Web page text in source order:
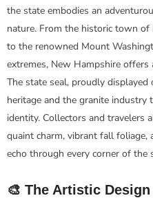
the state embodies an
nature. From the historic town
to the renowned Mount
extremes, New Hampshire offers
The state seal, proudly
heritage and the granite industry
identity. Collectors and travelers
quaint charm, vibrant fall
echo through every corner of the
🎨 The Artistic Design